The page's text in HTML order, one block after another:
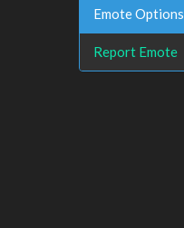
Emote Options
Report Emote